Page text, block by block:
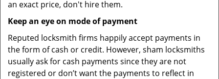
an exact price, don't hire them.
Keep an eye on mode of payment
Reputed locksmith firms happily accept payments in
the form of cash or credit. However, sham locksmiths
usually ask for cash payments since they are not
registered or don’t want the payments to reflect in